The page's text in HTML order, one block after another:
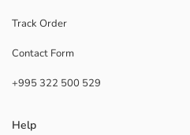
Track Order
Contact Form
+995 322 500 529
Help